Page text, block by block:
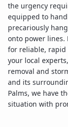
the urgency
equipped to
precariously
onto power lines.
for reliable, rapid
your local
removal and
and its
Palms, we have
situation with